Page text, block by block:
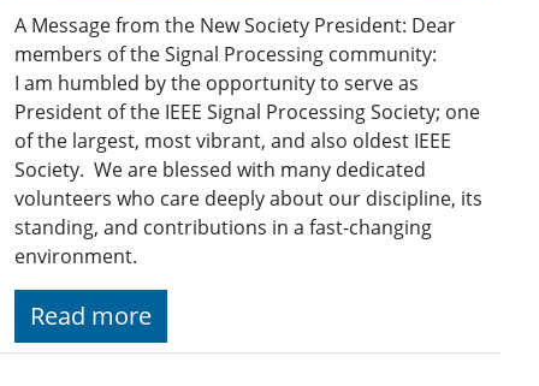
A Message from the New Society President: Dear
members of the Signal Processing community:
I am humbled by the opportunity to serve as
President of the IEEE Signal Processing Society; one
of the largest, most vibrant, and also oldest IEEE
Society. We are blessed with many dedicated
volunteers who care deeply about our discipline, its
standing, and contributions in a fast-changing
environment.
Read more